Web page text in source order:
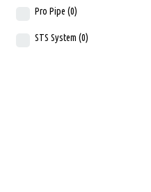
Pro Pipe (0)
STS System (0)